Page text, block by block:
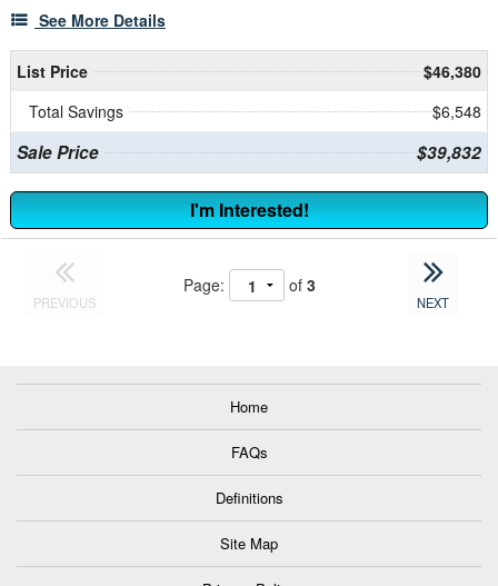
See More Details
List Price
$46,380
Total Savings
$6,548
Sale Price $39,832
I'm Interested!
PREVIOUS
Page: of 3
NEXT
Home
FAQs
Definitions
Site Map